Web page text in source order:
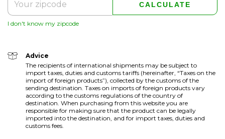
CALCULATE
I don't know my zipcode
Advice
The recipients of international shipments may be subject to
import taxes, duties and customs tariffs (hereinafter, “Taxes on the
import of foreign products”), collected by the customs of the
sending destination. Taxes on imports of foreign products vary
according to the customs regulations of the country of
destination. When purchasing from this website you are
responsible for making sure that the product can be legally
imported into the destination, and for import taxes, duties and
customs fees.